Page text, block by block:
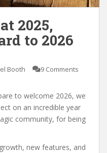
2025,
to 2026
Booth 9 Comments
to welcome 2026, we
on an incredible year
community, for being
new features, and